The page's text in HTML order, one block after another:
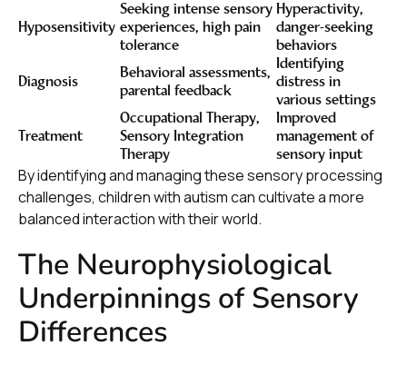
Hyposensitivity
Seeking intense sensory
experiences, high pain
tolerance
Hyperactivity,
danger-seeking
behaviors
Diagnosis
Behavioral assessments,
parental feedback
Identifying
distress in
various settings
Treatment
Occupational Therapy,
Sensory Integration
Therapy
Improved
management of
sensory input
By identifying and managing these sensory processing
challenges, children with autism can cultivate a more
balanced interaction with their world.
The Neurophysiological
Underpinnings of Sensory
Differences